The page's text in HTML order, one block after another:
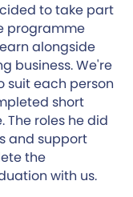
to take part
programme
alongside
business. We're
suit each person
short
The roles he did
and support
the
with us.